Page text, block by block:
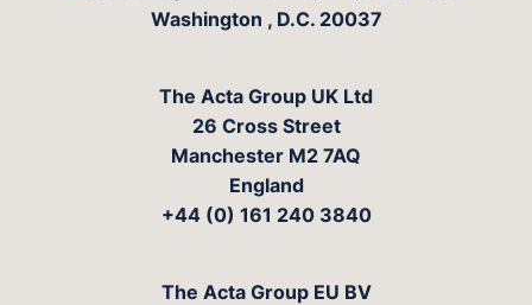
Washington , D.C. 20037
The Acta Group UK Ltd
26 Cross Street
Manchester M2 7AQ
England
+44 (0) 161 240 3840
The Acta Group EU BV